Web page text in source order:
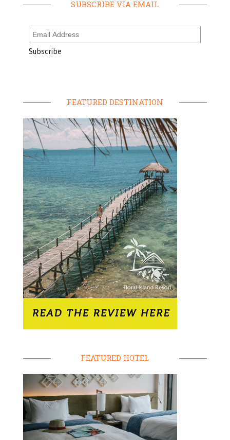
SUBSCRIBE VIA EMAIL
FEATURED DESTINATION
FEATURED HOTEL